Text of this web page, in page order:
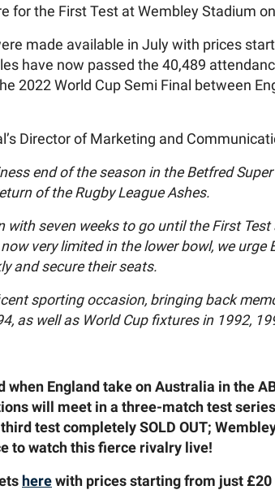
for the First Test at Wembley Stadium
made available in July with prices
have now passed the 40,489
2022 World Cup Semi Final between
Director of Marketing and
end of the season in the Betfred
of the Rugby League Ashes.
with seven weeks to go until the First
very limited in the lower bowl, we urge
and secure their seats.
sporting occasion, bringing back
as well as World Cup fixtures in 1992,
England take on Australia in the
will meet in a three-match test
test completely SOLD OUT;
to watch this fierce rivalry live!
here with prices starting from just £20